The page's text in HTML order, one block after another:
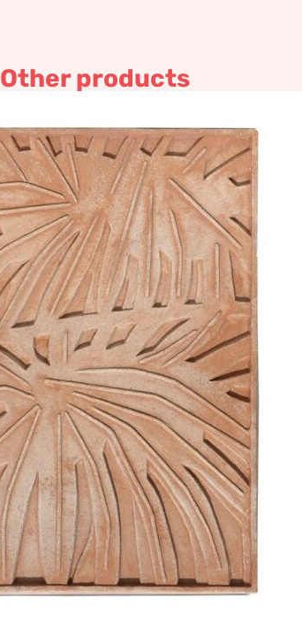
Other products
265,18€